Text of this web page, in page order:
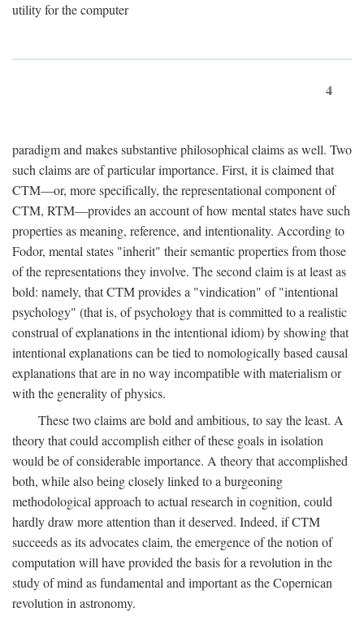
utility for the computer
4
paradigm and makes substantive philosophical claims as well. Two
such claims are of particular importance. First, it is claimed that
CTM—or, more specifically, the representational component of
CTM, RTM—provides an account of how mental states have such
properties as meaning, reference, and intentionality. According to
Fodor, mental states "inherit" their semantic properties from those
of the representations they involve. The second claim is at least as
bold: namely, that CTM provides a "vindication" of "intentional
psychology" (that is, of psychology that is committed to a realistic
construal of explanations in the intentional idiom) by showing that
intentional explanations can be tied to nomologically based causal
explanations that are in no way incompatible with materialism or
with the generality of physics.
These two claims are bold and ambitious, to say the least. A
theory that could accomplish either of these goals in isolation
would be of considerable importance. A theory that accomplished
both, while also being closely linked to a burgeoning
methodological approach to actual research in cognition, could
hardly draw more attention than it deserved. Indeed, if CTM
succeeds as its advocates claim, the emergence of the notion of
computation will have provided the basis for a revolution in the
study of mind as fundamental and important as the Copernican
revolution in astronomy.